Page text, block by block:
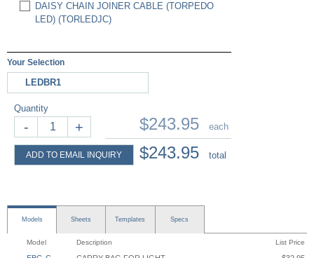
DAISY CHAIN JOINER CABLE (TORPEDO
LED) (TORLEDJC)
Your Selection
LEDBR1
Quantity
- +
ADD TO EMAIL INQUIRY
$243.95 each
$243.95 total
Models Sheets Templates Specs
Model Description List Price